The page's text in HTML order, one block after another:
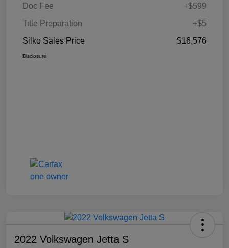
Doc Fee
+$599
Title Preparation
+$5
Silko Sales Price
$16,576
Disclosure
2022 Volkswagen Jetta S